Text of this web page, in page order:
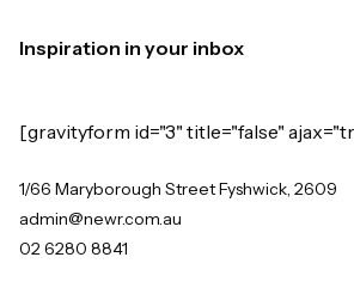
Inspiration in your inbox
[gravityform id="3" title="false"
1/66 Maryborough Street Fyshwick, 2609
admin@newr.com.au
02 6280 8841